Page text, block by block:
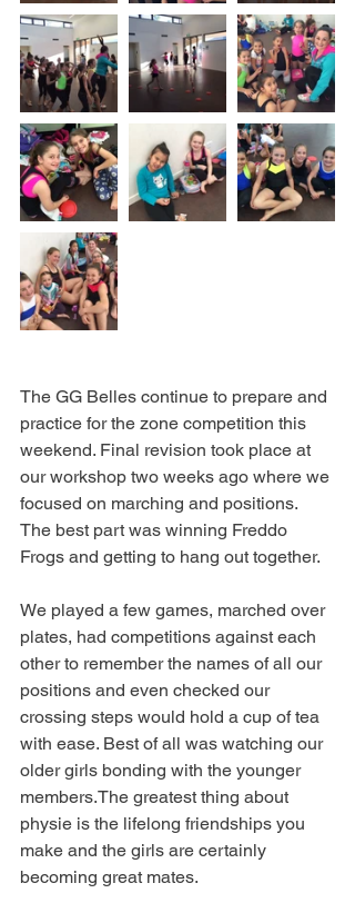
The GG Belles continue to prepare and
practice for the zone competition this
weekend. Final revision took place at
our workshop two weeks ago where we
focused on marching and positions.
The best part was winning Freddo
Frogs and getting to hang out together.
We played a few games, marched over
plates, had competitions against each
other to remember the names of all our
positions and even checked our
crossing steps would hold a cup of tea
with ease. Best of all was watching our
older girls bonding with the younger
members.The greatest thing about
physie is the lifelong friendships you
make and the girls are certainly
becoming great mates.